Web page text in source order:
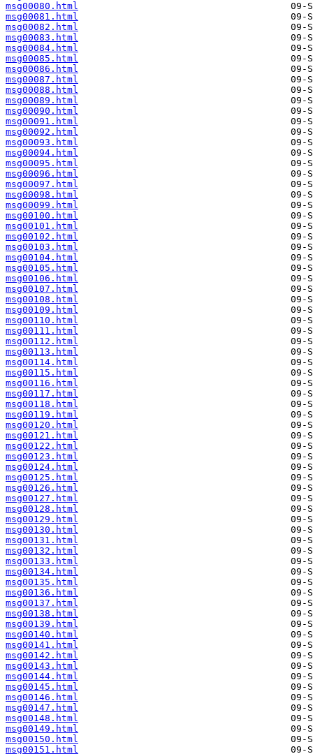
msg00080.html
msg00081.html
msg00082.html
msg00083.html
msg00084.html
msg00085.html
msg00086.html
msg00087.html
msg00088.html
msg00089.html
msg00090.html
msg00091.html
msg00092.html
msg00093.html
msg00094.html
msg00095.html
msg00096.html
msg00097.html
msg00098.html
msg00099.html
msg00100.html
msg00101.html
msg00102.html
msg00103.html
msg00104.html
msg00105.html
msg00106.html
msg00107.html
msg00108.html
msg00109.html
msg00110.html
msg00111.html
msg00112.html
msg00113.html
msg00114.html
msg00115.html
msg00116.html
msg00117.html
msg00118.html
msg00119.html
msg00120.html
msg00121.html
msg00122.html
msg00123.html
msg00124.html
msg00125.html
msg00126.html
msg00127.html
msg00128.html
msg00129.html
msg00130.html
msg00131.html
msg00132.html
msg00133.html
msg00134.html
msg00135.html
msg00136.html
msg00137.html
msg00138.html
msg00139.html
msg00140.html
msg00141.html
msg00142.html
msg00143.html
msg00144.html
msg00145.html
msg00146.html
msg00147.html
msg00148.html
msg00149.html
msg00150.html
msg00151.html